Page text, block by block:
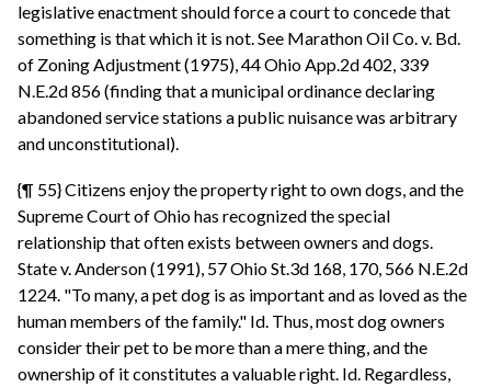
legislative enactment should force a court to concede that
something is that which it is not. See Marathon Oil Co. v. Bd.
of Zoning Adjustment (1975), 44 Ohio App.2d 402, 339
N.E.2d 856 (finding that a municipal ordinance declaring
abandoned service stations a public nuisance was arbitrary
and unconstitutional).
{¶ 55} Citizens enjoy the property right to own dogs, and the
Supreme Court of Ohio has recognized the special
relationship that often exists between owners and dogs.
State v. Anderson (1991), 57 Ohio St.3d 168, 170, 566 N.E.2d
1224. "To many, a pet dog is as important and as loved as the
human members of the family." Id. Thus, most dog owners
consider their pet to be more than a mere thing, and the
ownership of it constitutes a valuable right. Id. Regardless,